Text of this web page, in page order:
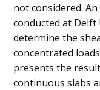
not considered.
conducted at
determine the
concentrated
presents the
continuous slabs